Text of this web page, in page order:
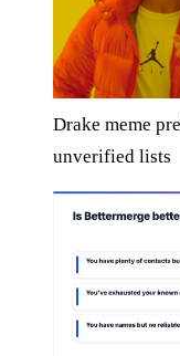
Drake meme
unverified lists